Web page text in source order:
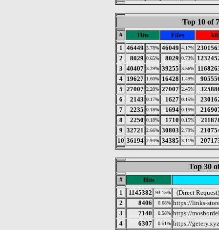
Top 10 of
# Hits Files
1
46449 3.78% 46049 4.17%
2
8029 0.65% 8029 0.73%
3 40407 3.29% 39255 3.56%
4
19627 1.60% 16428 1.49%
5 27007 2.20% 27007 2.45%
6
2143 0.17% 1627 0.15%
7
2235 0.18% 1694 0.15%
8
2250 0.18% 1710 0.15%
9 32721 2.66% 30803 2.79%
10 36194 2.94% 34385 3.11%
Top 30
#
Hits
1
1145382 93.15% - (Direct Request)
2
8406 0.68% https://links-
3
7140 0.58% https://
4
6307 0.51% https://getery.xyz